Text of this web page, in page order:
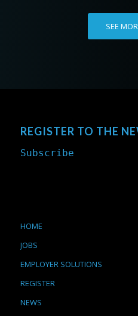
SEE
REGISTER TO THE
Subscribe
HOME
JOBS
EMPLOYER SOLUTIONS
REGISTER
NEWS